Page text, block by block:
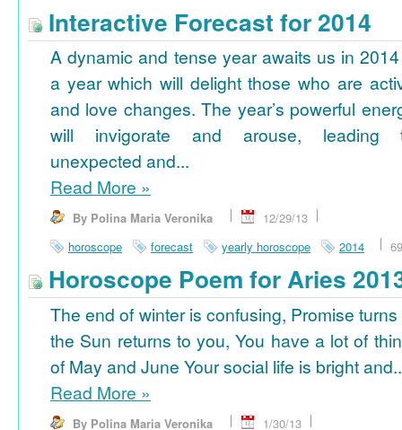
Interactive Forecast for 2014
A dynamic and tense year awaits us in
a year which will delight those who are
and love changes. The year’s powerful
will invigorate and arouse, leading
unexpected and...
Read More »
By Polina Maria Veronika
12/29/13
horoscope
forecast yearly horoscope 2014
Horoscope Poem for Aries
The end of winter is confusing, Promise
the Sun returns to you, You have a lot of
of May and June Your social life is bright
Read More »
By Polina Maria Veronika
1/30/13